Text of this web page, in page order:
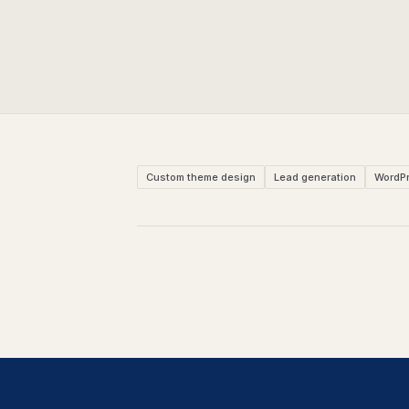
Custom theme design Lead generation